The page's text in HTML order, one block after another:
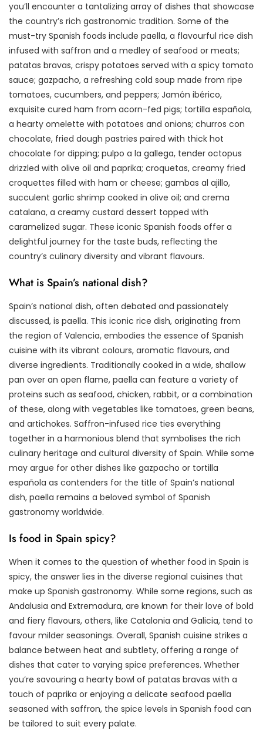
you’ll encounter a tantalizing array of dishes that showcase
the country’s rich gastronomic tradition. Some of the
must-try Spanish foods include paella, a flavourful rice dish
infused with saffron and a medley of seafood or meats;
patatas bravas, crispy potatoes served with a spicy tomato
sauce; gazpacho, a refreshing cold soup made from ripe
tomatoes, cucumbers, and peppers; Jamón ibérico,
exquisite cured ham from acorn-fed pigs; tortilla española,
a hearty omelette with potatoes and onions; churros con
chocolate, fried dough pastries paired with thick hot
chocolate for dipping; pulpo a la gallega, tender octopus
drizzled with olive oil and paprika; croquetas, creamy fried
croquettes filled with ham or cheese; gambas al ajillo,
succulent garlic shrimp cooked in olive oil; and crema
catalana, a creamy custard dessert topped with
caramelized sugar. These iconic Spanish foods offer a
delightful journey for the taste buds, reflecting the
country’s culinary diversity and vibrant flavours.
What is Spain’s national dish?
Spain’s national dish, often debated and passionately
discussed, is paella. This iconic rice dish, originating from
the region of Valencia, embodies the essence of Spanish
cuisine with its vibrant colours, aromatic flavours, and
diverse ingredients. Traditionally cooked in a wide, shallow
pan over an open flame, paella can feature a variety of
proteins such as seafood, chicken, rabbit, or a combination
of these, along with vegetables like tomatoes, green beans,
and artichokes. Saffron-infused rice ties everything
together in a harmonious blend that symbolises the rich
culinary heritage and cultural diversity of Spain. While some
may argue for other dishes like gazpacho or tortilla
española as contenders for the title of Spain’s national
dish, paella remains a beloved symbol of Spanish
gastronomy worldwide.
Is food in Spain spicy?
When it comes to the question of whether food in Spain is
spicy, the answer lies in the diverse regional cuisines that
make up Spanish gastronomy. While some regions, such as
Andalusia and Extremadura, are known for their love of bold
and fiery flavours, others, like Catalonia and Galicia, tend to
favour milder seasonings. Overall, Spanish cuisine strikes a
balance between heat and subtlety, offering a range of
dishes that cater to varying spice preferences. Whether
you’re savouring a hearty bowl of patatas bravas with a
touch of paprika or enjoying a delicate seafood paella
seasoned with saffron, the spice levels in Spanish food can
be tailored to suit every palate.